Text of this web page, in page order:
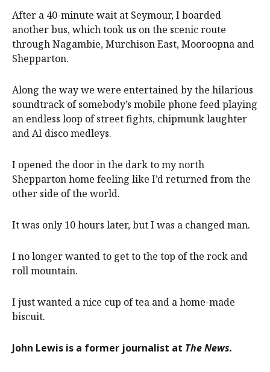
After a 40-minute wait at Seymour, I boarded
another bus, which took us on the scenic route
through Nagambie, Murchison East, Mooroopna and
Shepparton.
Along the way we were entertained by the hilarious
soundtrack of somebody’s mobile phone feed playing
an endless loop of street fights, chipmunk laughter
and AI disco medleys.
I opened the door in the dark to my north
Shepparton home feeling like I’d returned from the
other side of the world.
It was only 10 hours later, but I was a changed man.
I no longer wanted to get to the top of the rock and
roll mountain.
I just wanted a nice cup of tea and a home-made
biscuit.
John Lewis is a former journalist at The News.